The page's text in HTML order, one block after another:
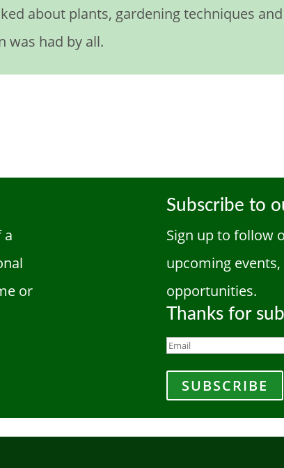
about plants, gardening techniques
was had by all.
a
or
Subscribe to
Sign up to follow
upcoming
opportunities.
Thanks for
SUBSCRIBE